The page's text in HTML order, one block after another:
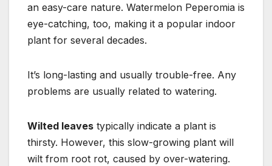
an easy-care nature. Watermelon Peperomia is
eye-catching, too, making it a popular indoor
plant for several decades.
It’s long-lasting and usually trouble-free. Any
problems are usually related to watering.
Wilted leaves typically indicate a plant is
thirsty. However, this slow-growing plant will
wilt from root rot, caused by over-watering.